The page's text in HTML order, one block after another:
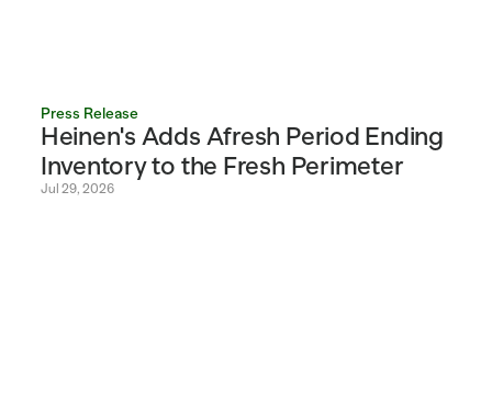
Press Release
Heinen's Adds Afresh Period Ending
Inventory to the Fresh Perimeter
Jul 29, 2026